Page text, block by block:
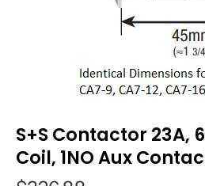
S+S Contactor 23A,
Coil, 1NO Aux